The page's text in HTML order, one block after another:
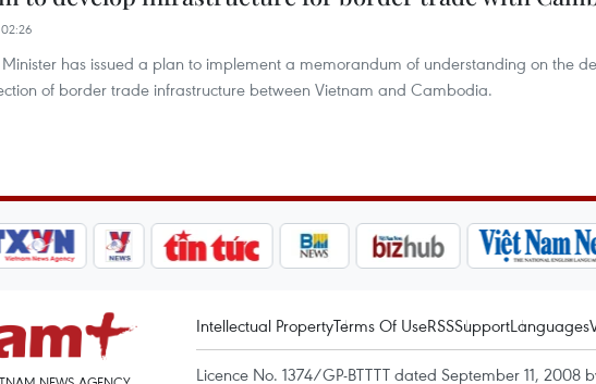
Minister has issued a plan to implement a memorandum of understanding on the
of border trade infrastructure between Vietnam and Cambodia.
Intellectual PropertyTerms Of UseRSSSupportLanguages
Licence No. 1374/GP-BTTTT dated September 11,